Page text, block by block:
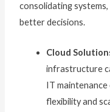
consolidating
better decisions.
Cloud
infrastructure
IT
flexibility and